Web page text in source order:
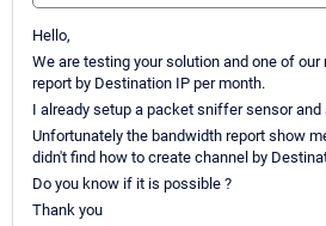
Hello,
We are testing your solution and one of
report by Destination IP per month.
I already setup a packet sniffer sensor and
Unfortunately the bandwidth report show
didn't find how to create channel by
Do you know if it is possible ?
Thank you